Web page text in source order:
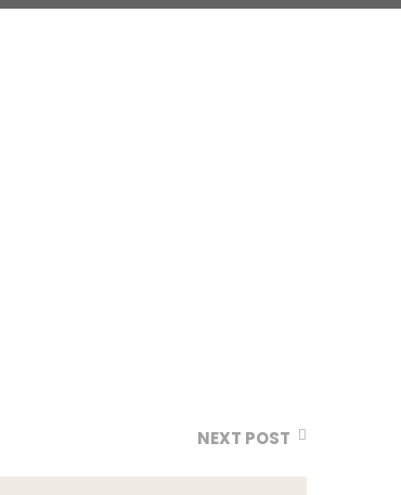
NEXT POST